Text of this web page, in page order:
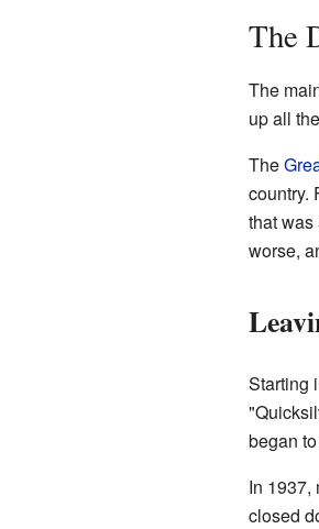
The
The
up all
The
country.
that
worse,
Starting
began
In 1937,
closed